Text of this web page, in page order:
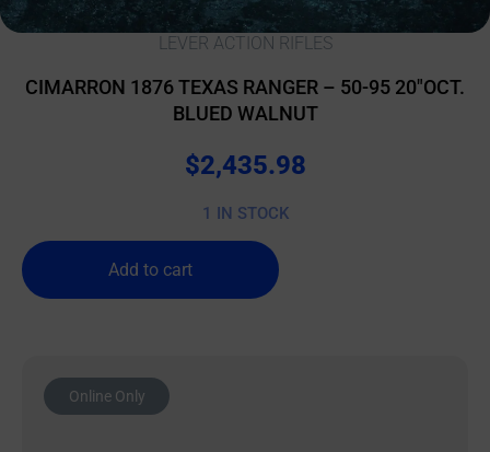
LEVER ACTION RIFLES
CIMARRON 1876 TEXAS RANGER – 50-95 20″OCT.
BLUED WALNUT
$2,435.98
1 IN STOCK
Add to cart
Online Only